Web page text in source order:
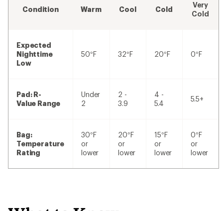
Condition Warm Cool Cold
Very
Cold
Expected
Nighttime
Low
50°F 32°F 20°F 0°F
Pad: R-
Value Range
Under
2
2 -
3.9
4 -
5.4
5.5+
Bag:
Temperature
Rating
30°F
or
lower
20°F
or
lower
15°F
or
lower
0°F
or
lower